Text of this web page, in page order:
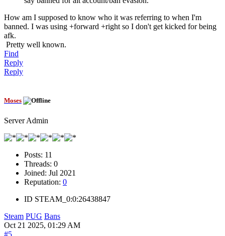
How am I supposed to know who it was referring to when I'm
banned. I was using +forward +right so I don't get kicked for being
afk.
Pretty well known.
Find
Reply
Reply
Moses
Server Admin
Posts: 11
Threads: 0
Joined: Jul 2021
Reputation: 0
ID STEAM_0:0:26438847
Steam PUG Bans
Oct 21 2025, 01:29 AM
#5